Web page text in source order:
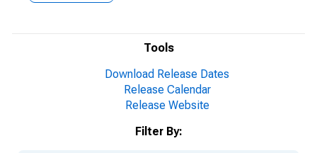
Tools
Download Release Dates
Release Calendar
Release Website
Filter By: